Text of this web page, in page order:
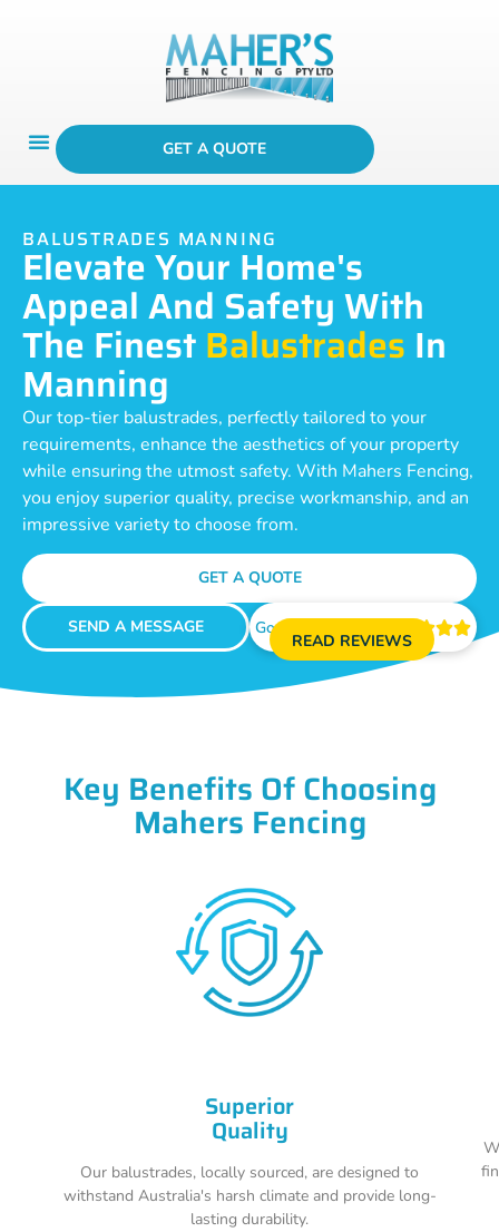
GET A QUOTE
BALUSTRADES MANNING
Elevate Your Home's
Appeal And Safety With
The Finest Balustrades In
Manning
Our top-tier balustrades, perfectly tailored to your
requirements, enhance the aesthetics of your property
while ensuring the utmost safety. With Mahers Fencing,
you enjoy superior quality, precise workmanship, and an
impressive variety to choose from.
GET A QUOTE
SEND A MESSAGE Google Reviews 
READ REVIEWS
Key Benefits Of Choosing
Mahers Fencing
Superior
Quality
Our balustrades, locally sourced, are designed to
withstand Australia's harsh climate and provide long-
lasting durability.